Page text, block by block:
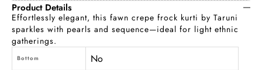
Product Details
Effortlessly elegant, this fawn crepe frock kurti by Taruni
sparkles with pearls and sequence—ideal for light ethnic
gatherings.
Bottom No